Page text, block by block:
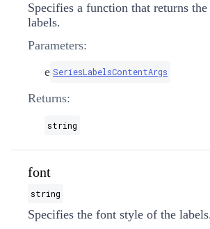
Specifies a function that returns
labels.
Parameters:
e SeriesLabelsContentArgs
Returns:
string
font
string
Specifies the font style of the